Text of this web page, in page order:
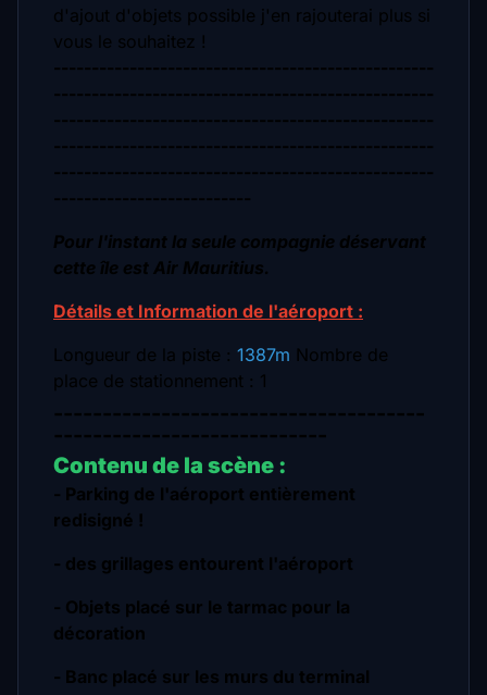
d'ajout d'objets possible j'en rajouterai plus si
vous le souhaitez !
--------------------------------------------------
--------------------------------------------------
--------------------------------------------------
--------------------------------------------------
--------------------------------------------------
--------------------------
Pour l'instant la seule compagnie déservant
cette île est Air Mauritius.
Détails et Information de l'aéroport :
Longueur de la piste : 1387m Nombre de
place de stationnement : 1
--------------------------------------
----------------------------
Contenu de la scène :
- Parking de l'aéroport entièrement
redisigné !
- des grillages entourent l'aéroport
- Objets placé sur le tarmac pour la
décoration
- Banc placé sur les murs du terminal